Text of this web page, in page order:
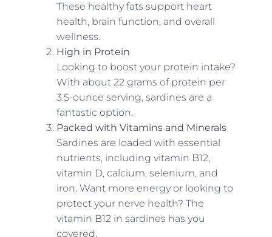
These healthy fats support heart
health, brain function, and overall
wellness.
High in Protein
Looking to boost your protein intake?
With about 22 grams of protein per
3.5-ounce serving, sardines are a
fantastic option.
Packed with Vitamins and Minerals
Sardines are loaded with essential
nutrients, including vitamin B12,
vitamin D, calcium, selenium, and
iron. Want more energy or looking to
protect your nerve health? The
vitamin B12 in sardines has you
covered.